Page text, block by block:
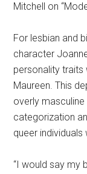
Mitchell on
For lesbian and
character
personality traits
Maureen. This
overly
categorization
queer
“I would say my